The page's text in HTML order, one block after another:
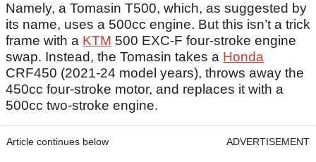
Namely, a Tomasin T500, which, as suggested by
its name, uses a 500cc engine. But this isn’t a trick
frame with a KTM 500 EXC-F four-stroke engine
swap. Instead, the Tomasin takes a Honda
CRF450 (2021-24 model years), throws away the
450cc four-stroke motor, and replaces it with a
500cc two-stroke engine.
Article continues below ADVERTISEMENT